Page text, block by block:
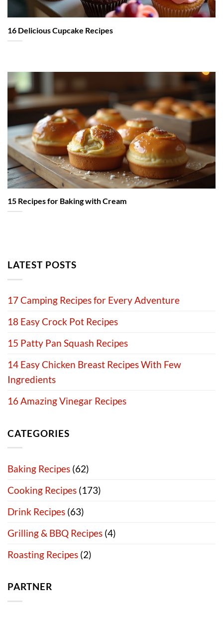
16 Delicious Cupcake Recipes
15 Recipes for Baking with Cream
LATEST POSTS
17 Camping Recipes for Every Adventure
18 Easy Crock Pot Recipes
15 Patty Pan Squash Recipes
14 Easy Chicken Breast Recipes With Few
Ingredients
16 Amazing Vinegar Recipes
CATEGORIES
Baking Recipes (62)
Cooking Recipes (173)
Drink Recipes (63)
Grilling & BBQ Recipes (4)
Roasting Recipes (2)
PARTNER